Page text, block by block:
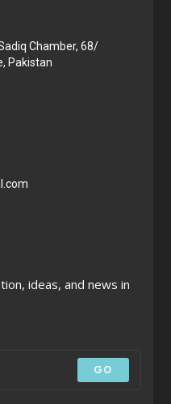
Chamber, 68/
Pakistan
ideas, and news in
GO